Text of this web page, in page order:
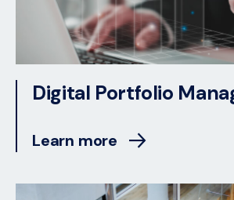
Digital Portfolio
Learn more